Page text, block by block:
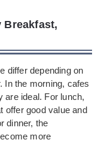
Breakfast,
differ depending on
In the morning, cafes
are ideal. For lunch,
offer good value and
dinner, the
more